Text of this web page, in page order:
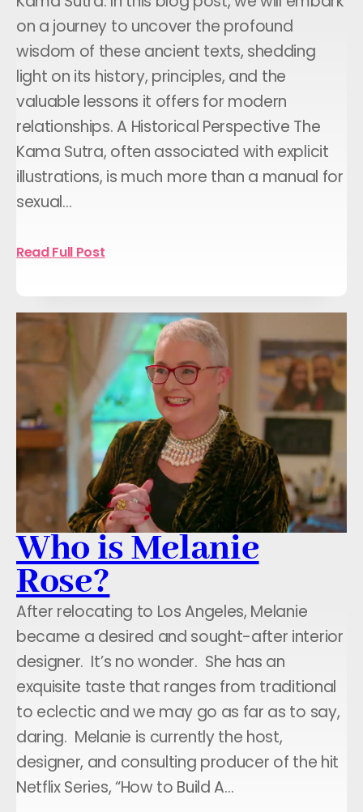
on a journey to uncover the profound
wisdom of these ancient texts, shedding
light on its history, principles, and the
valuable lessons it offers for modern
relationships. A Historical Perspective The
Kama Sutra, often associated with explicit
illustrations, is much more than a manual for
sexual…
Read Full Post
Who is Melanie
Rose?
After relocating to Los Angeles, Melanie
became a desired and sought-after interior
designer. It’s no wonder. She has an
exquisite taste that ranges from traditional
to eclectic and we may go as far as to say,
daring. Melanie is currently the host,
designer, and consulting producer of the hit
Netflix Series, “How to Build A…